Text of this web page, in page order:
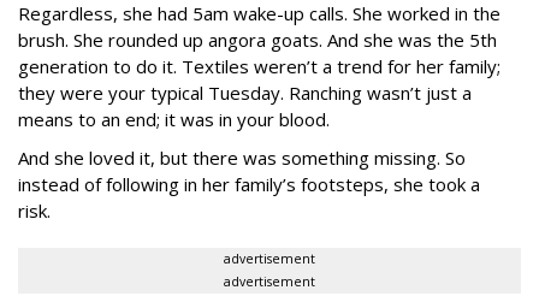
Regardless, she had 5am wake-up calls. She worked in the
brush. She rounded up angora goats. And she was the 5th
generation to do it. Textiles weren’t a trend for her family;
they were your typical Tuesday. Ranching wasn’t just a
means to an end; it was in your blood.
And she loved it, but there was something missing. So
instead of following in her family’s footsteps, she took a
risk.
advertisement
advertisement